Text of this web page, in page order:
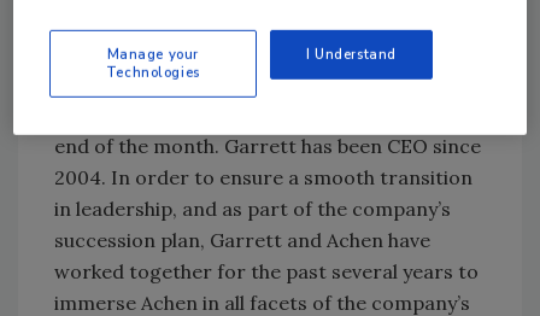
forward to what the future holds for us.”
West Liberty Foods recently announced that
end of the month. Garrett has been CEO since
2004. In order to ensure a smooth transition
in leadership, and as part of the company’s
succession plan, Garrett and Achen have
worked together for the past several years to
immerse Achen in all facets of the company’s
Manage your
Technologies
I Understand